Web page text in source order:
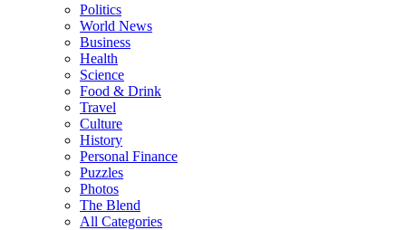
Politics
World News
Business
Health
Science
Food & Drink
Travel
Culture
History
Personal Finance
Puzzles
Photos
The Blend
All Categories